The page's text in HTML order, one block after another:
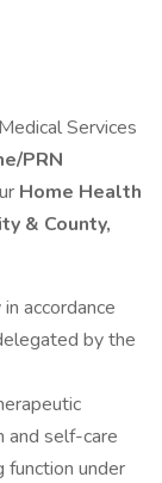
Services
PRN
Home Health
& County,
accordance
by the
and self-care
function under